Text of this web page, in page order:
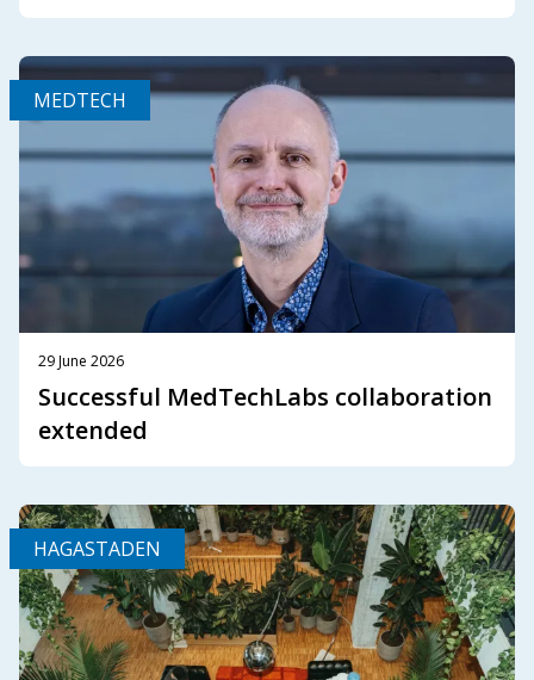
MEDTECH
29 June 2026
Successful MedTechLabs collaboration
extended
HAGASTADEN